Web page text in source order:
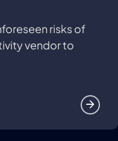
risks of
vendor to